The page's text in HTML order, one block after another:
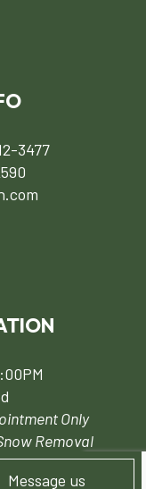
Message us
3477
Only
Removal